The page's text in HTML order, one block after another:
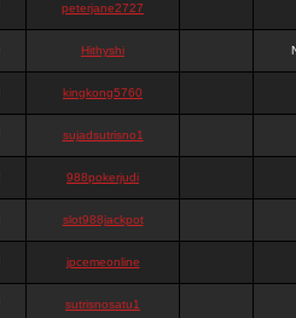
peterjane2727
Hithyshi
kingkong5760
sujadsutrisno1
988pokerjudi
slot988jackpot
jpcemeonline
sutrisnosatu1